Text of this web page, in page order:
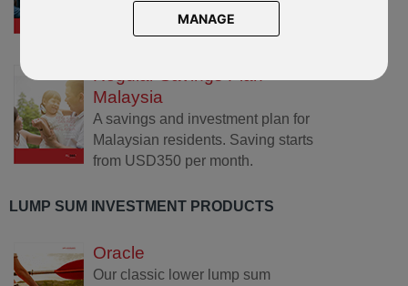
MANAGE
USD280 per month.
Malaysia
A savings and investment plan for
Malaysian residents. Saving starts
from USD350 per month.
LUMP SUM INVESTMENT PRODUCTS
Oracle
Our classic lower lump sum